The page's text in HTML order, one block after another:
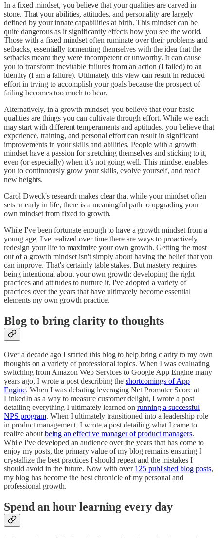
In a fixed mindset, you believe that your qualities are carved in
stone. That your abilities, attitudes, and personality are largely
defined by your innate capabilities at birth. This mindset can be
quite dangerous as it significantly effects how you see the world.
Those with a fixed mindset often ruminate over their problems and
setbacks, essentially tormenting themselves with the idea that the
setbacks meant they were incompetent or unworthy. It can cause
you to transform inevitable failures from an action (I failed) to an
identity (I am a failure). Ultimately this view can result in reduced
effort in trying to accomplish your goals because the prospect of
failing becomes too much to bear.
Alternatively, in a growth mindset, you believe that your basic
qualities are things you can cultivate through effort. While we each
may start with different temperaments and aptitudes, you believe that
experience, training, and personal effort can result in significant
improvements in your skills and abilities. People with a growth
mindset have a passion for stretching themselves and sticking to it,
even (or especially) when it’s not going well. This mindset enables
you to continuously grow your skills, evolve yourself, and reach
new heights.
Carol Dweck's research makes clear that while your mindset often
sets in early in life, there is a meaningful path to upgrading your
own mindset from fixed to growth.
While I've been fortunate enough to have a growth mindset from a
young age, I've realized over time there are ways to proactively
redesign your life to maximize your own growth. Getting the most
out of a growth mindset isn't simply about having the belief that you
can improve. That's certainly table stakes. But mastery requires
being intentional about your own growth: developing the right
practices and attitudes to nurture it. I've adopted a variety of
practices over the years that have ultimately become essential
elements my own growth practice.
Blog to bring clarity to thoughts
Over a decade ago I started this blog to help bring clarity to my own
thoughts on a variety of professional topics. When I was evaluating
switching from Amazon Web Services to Google App Engine many
years ago, I wrote a post describing the shortcomings of App
Engine. When I was debating leveraging Net Promoter Score at
LinkedIn as a way to measure customer delight, I wrote a post
detailing everything I ultimately learned on running a successful
NPS program. When I ultimately transitioned into a leadership role
in product management, I wrote a post detailing what I came to
realize about being an effective manager of product managers.
While I've developed an audience over the years that has come to
enjoy my posts, the primary value of my blog remains ensuring I
crystallize the best practices I should repeat and the mistakes I
should avoid in the future. Now with over 125 published blog posts,
my blog has become the best chronicle of my personal and
professional growth.
Spend an hour learning every day